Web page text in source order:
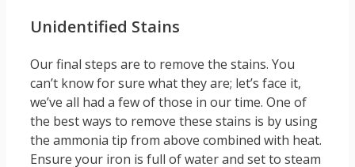
Unidentified Stains
Our final steps are to remove the stains. You
can’t know for sure what they are; let’s face it,
we’ve all had a few of those in our time. One of
the best ways to remove these stains is by using
the ammonia tip from above combined with heat.
Ensure your iron is full of water and set to steam